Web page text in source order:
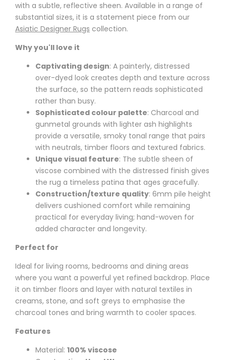
with a subtle, reflective sheen. Available in a range of
substantial sizes, it is a statement piece from our
Asiatic Designer Rugs collection.
Why you'll love it
Captivating design: A painterly, distressed
over-dyed look creates depth and texture across
the surface, so the pattern reads sophisticated
rather than busy.
Sophisticated colour palette: Charcoal and
gunmetal grounds with lighter ash highlights
provide a versatile, smoky tonal range that pairs
with neutrals, timber floors and textured fabrics.
Unique visual feature: The subtle sheen of
viscose combined with the distressed finish gives
the rug a timeless patina that ages gracefully.
Construction/texture quality: 6mm pile height
delivers cushioned comfort while remaining
practical for everyday living; hand-woven for
added character and longevity.
Perfect for
Ideal for living rooms, bedrooms and dining areas
where you want a powerful yet refined backdrop. Place
it on timber floors and layer with natural textiles in
creams, stone, and soft greys to emphasise the
charcoal tones and bring warmth to cooler spaces.
Features
Material: 100% viscose